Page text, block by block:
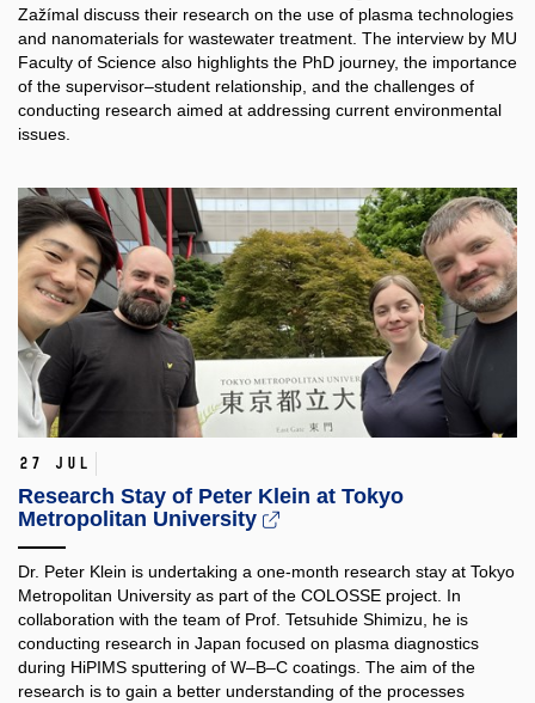
Zažímal discuss their research on the use of plasma technologies
and nanomaterials for wastewater treatment. The interview by MU
Faculty of Science also highlights the PhD journey, the importance
of the supervisor–student relationship, and the challenges of
conducting research aimed at addressing current environmental
issues.
27 Jul
Research Stay of Peter Klein at Tokyo
Metropolitan University
Dr. Peter Klein is undertaking a one-month research stay at Tokyo
Metropolitan University as part of the COLOSSE project. In
collaboration with the team of Prof. Tetsuhide Shimizu, he is
conducting research in Japan focused on plasma diagnostics
during HiPIMS sputtering of W–B–C coatings. The aim of the
research is to gain a better understanding of the processes